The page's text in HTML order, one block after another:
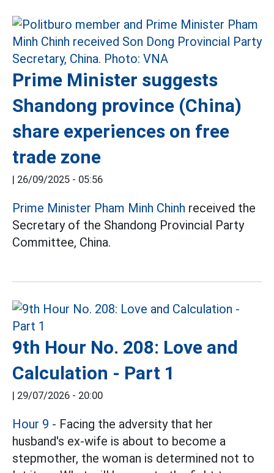
Prime Minister suggests
Shandong province (China)
share experiences on free
trade zone
| 26/09/2025 - 05:56
Prime Minister Pham Minh Chinh received the
Secretary of the Shandong Provincial Party
Committee, China.
9th Hour No. 208: Love and
Calculation - Part 1
| 29/07/2026 - 20:00
Hour 9 - Facing the adversity that her
husband's ex-wife is about to become a
stepmother, the woman is determined not to